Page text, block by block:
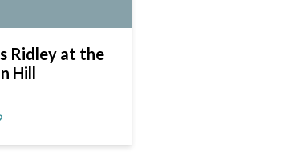
Ridley at the
Hill